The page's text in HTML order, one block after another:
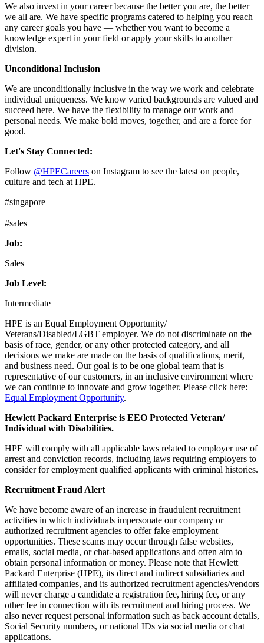
We also invest in your career because the better you are, the better
we all are. We have specific programs catered to helping you reach
any career goals you have — whether you want to become a
knowledge expert in your field or apply your skills to another
division.
Unconditional Inclusion
We are unconditionally inclusive in the way we work and celebrate
individual uniqueness. We know varied backgrounds are valued and
succeed here. We have the flexibility to manage our work and
personal needs. We make bold moves, together, and are a force for
good.
Let's Stay Connected:
Follow @HPECareers on Instagram to see the latest on people,
culture and tech at HPE.
#singapore
#sales
Job:
Sales
Job Level:
Intermediate
HPE is an Equal Employment Opportunity/
Veterans/Disabled/LGBT employer. We do not discriminate on the
basis of race, gender, or any other protected category, and all
decisions we make are made on the basis of qualifications, merit,
and business need. Our goal is to be one global team that is
representative of our customers, in an inclusive environment where
we can continue to innovate and grow together. Please click here:
Equal Employment Opportunity.
Hewlett Packard Enterprise is EEO Protected Veteran/
Individual with Disabilities.
HPE will comply with all applicable laws related to employer use of
arrest and conviction records, including laws requiring employers to
consider for employment qualified applicants with criminal histories.
Recruitment Fraud Alert
We have become aware of an increase in fraudulent recruitment
activities in which individuals impersonate our company or
authorized recruitment agencies to offer fake employment
opportunities. These scams may occur through false websites,
emails, social media, or chat-based applications and often aim to
obtain personal information or money. Please note that Hewlett
Packard Enterprise (HPE), its direct and indirect subsidiaries and
affiliated companies, and its authorized recruitment agencies/vendors
will never charge a candidate a registration fee, hiring fee, or any
other fee in connection with its recruitment and hiring process. We
also never request personal information such as back account details,
Social Security numbers, or national IDs via social media or chat
applications.